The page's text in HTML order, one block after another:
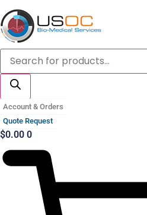
Skip
to
content
Products
search
Account & Orders
Quote Request
$0.00 0